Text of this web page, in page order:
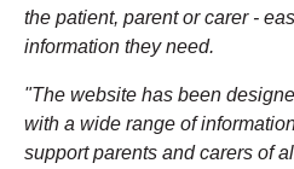
the patient, parent or carer -
information they need.
"The website has been
with a wide range of
support parents and carers of